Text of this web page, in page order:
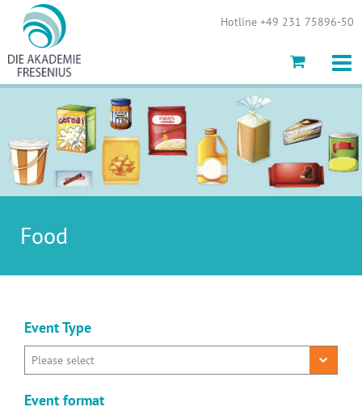
Hotline +49 231 75896-50
Food
Event Type
Event format